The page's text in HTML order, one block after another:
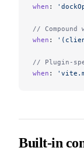
when :
// Compound
when :
// Plugin-
when :
Built-in